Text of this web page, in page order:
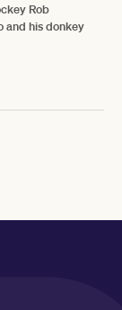
Rob
and his donkey